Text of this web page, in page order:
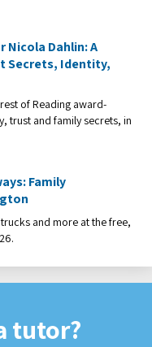
Nicola Dahlin: A
Secrets, Identity,
of Reading award-
trust and family secrets, in
Family
and more at the free,
tutor?